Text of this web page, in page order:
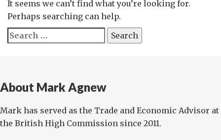
It seems we can’t find what you’re looking for.
Perhaps searching can help.
Search
for:
About Mark Agnew
Mark has served as the Trade and Economic Advisor at
the British High Commission since 2011.